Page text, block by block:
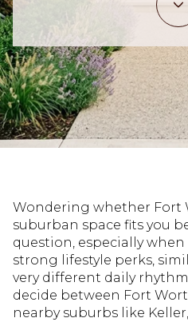
Wondering whether Fort
suburban space fits you
question, especially
strong lifestyle perks,
very different daily
decide between Fort
nearby suburbs like